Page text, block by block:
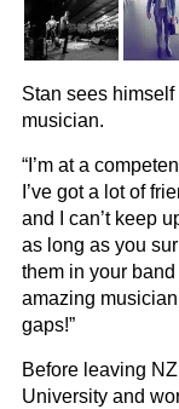
Stan sees
musician.
“I’m at a
I’ve got a lot of
and I can’t keep
as long as you
them in your
amazing
gaps!”
Before leaving
University and